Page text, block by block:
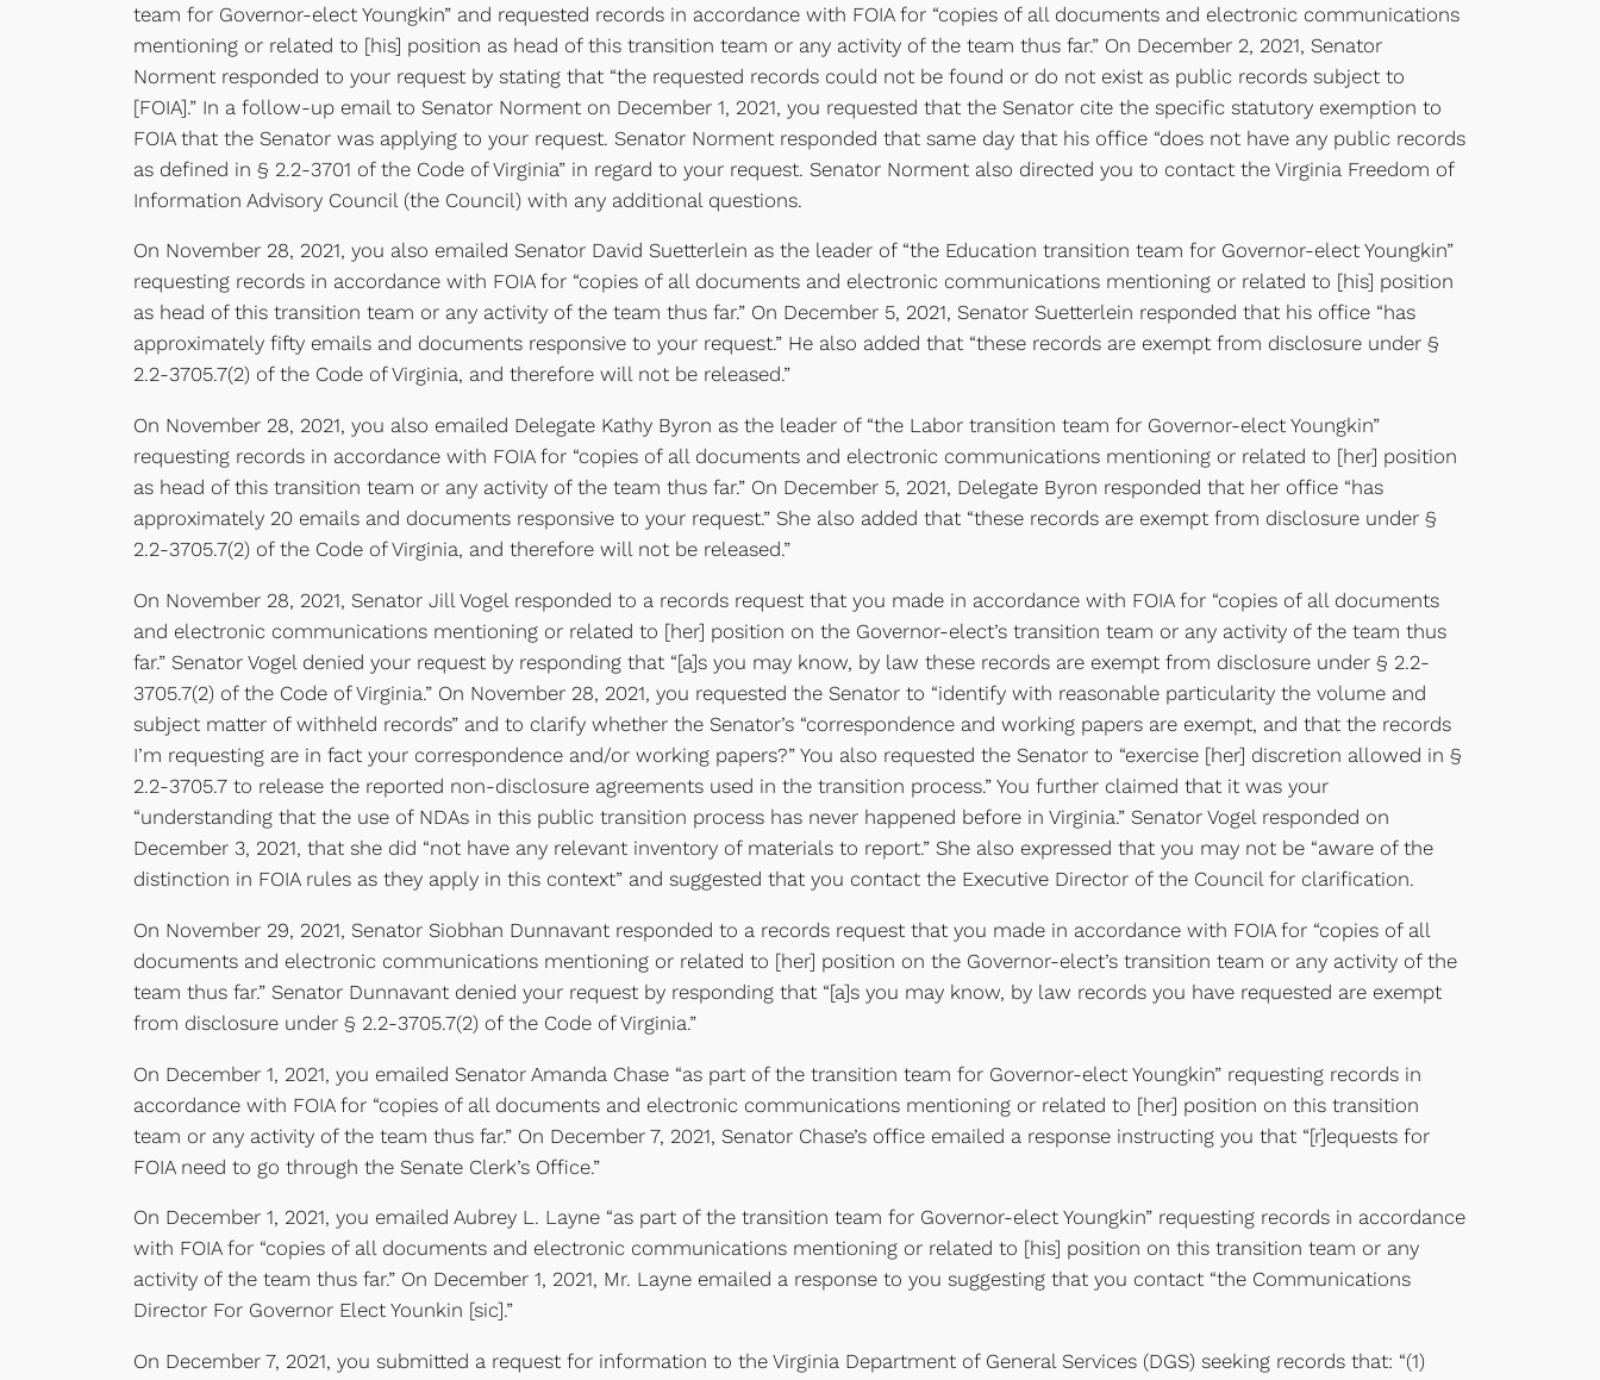
team for Governor-elect Youngkin” and requested records in accordance with FOIA for “copies of all documents and electronic communications
mentioning or related to [his] position as head of this transition team or any activity of the team thus far.” On December 2, 2021, Senator
Norment responded to your request by stating that “the requested records could not be found or do not exist as public records subject to
[FOIA].” In a follow-up email to Senator Norment on December 1, 2021, you requested that the Senator cite the specific statutory exemption to
FOIA that the Senator was applying to your request. Senator Norment responded that same day that his office “does not have any public records
as defined in § 2.2-3701 of the Code of Virginia” in regard to your request. Senator Norment also directed you to contact the Virginia Freedom of
Information Advisory Council (the Council) with any additional questions.
On November 28, 2021, you also emailed Senator David Suetterlein as the leader of “the Education transition team for Governor-elect Youngkin”
requesting records in accordance with FOIA for “copies of all documents and electronic communications mentioning or related to [his] position
as head of this transition team or any activity of the team thus far.” On December 5, 2021, Senator Suetterlein responded that his office “has
approximately fifty emails and documents responsive to your request.” He also added that “these records are exempt from disclosure under §
2.2-3705.7(2) of the Code of Virginia, and therefore will not be released.”
On November 28, 2021, you also emailed Delegate Kathy Byron as the leader of “the Labor transition team for Governor-elect Youngkin”
requesting records in accordance with FOIA for “copies of all documents and electronic communications mentioning or related to [her] position
as head of this transition team or any activity of the team thus far.” On December 5, 2021, Delegate Byron responded that her office “has
approximately 20 emails and documents responsive to your request.” She also added that “these records are exempt from disclosure under §
2.2-3705.7(2) of the Code of Virginia, and therefore will not be released.”
On November 28, 2021, Senator Jill Vogel responded to a records request that you made in accordance with FOIA for “copies of all documents
and electronic communications mentioning or related to [her] position on the Governor-elect’s transition team or any activity of the team thus
far.” Senator Vogel denied your request by responding that “[a]s you may know, by law these records are exempt from disclosure under § 2.2-
3705.7(2) of the Code of Virginia.” On November 28, 2021, you requested the Senator to “identify with reasonable particularity the volume and
subject matter of withheld records” and to clarify whether the Senator’s “correspondence and working papers are exempt, and that the records
I’m requesting are in fact your correspondence and/or working papers?” You also requested the Senator to “exercise [her] discretion allowed in §
2.2-3705.7 to release the reported non-disclosure agreements used in the transition process.” You further claimed that it was your
“understanding that the use of NDAs in this public transition process has never happened before in Virginia.” Senator Vogel responded on
December 3, 2021, that she did “not have any relevant inventory of materials to report.” She also expressed that you may not be “aware of the
distinction in FOIA rules as they apply in this context” and suggested that you contact the Executive Director of the Council for clarification.
On November 29, 2021, Senator Siobhan Dunnavant responded to a records request that you made in accordance with FOIA for “copies of all
documents and electronic communications mentioning or related to [her] position on the Governor-elect’s transition team or any activity of the
team thus far.” Senator Dunnavant denied your request by responding that “[a]s you may know, by law records you have requested are exempt
from disclosure under § 2.2-3705.7(2) of the Code of Virginia.”
On December 1, 2021, you emailed Senator Amanda Chase “as part of the transition team for Governor-elect Youngkin” requesting records in
accordance with FOIA for “copies of all documents and electronic communications mentioning or related to [her] position on this transition
team or any activity of the team thus far.” On December 7, 2021, Senator Chase’s office emailed a response instructing you that “[r]equests for
FOIA need to go through the Senate Clerk’s Office.”
On December 1, 2021, you emailed Aubrey L. Layne “as part of the transition team for Governor-elect Youngkin” requesting records in accordance
with FOIA for “copies of all documents and electronic communications mentioning or related to [his] position on this transition team or any
activity of the team thus far.” On December 1, 2021, Mr. Layne emailed a response to you suggesting that you contact “the Communications
Director For Governor Elect Younkin [sic].”
On December 7, 2021, you submitted a request for information to the Virginia Department of General Services (DGS) seeking records that: “(1)